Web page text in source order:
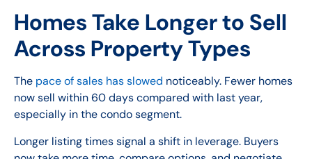
Homes Take Longer to Sell
Across Property Types
The pace of sales has slowed noticeably. Fewer homes
now sell within 60 days compared with last year,
especially in the condo segment.
Longer listing times signal a shift in leverage. Buyers